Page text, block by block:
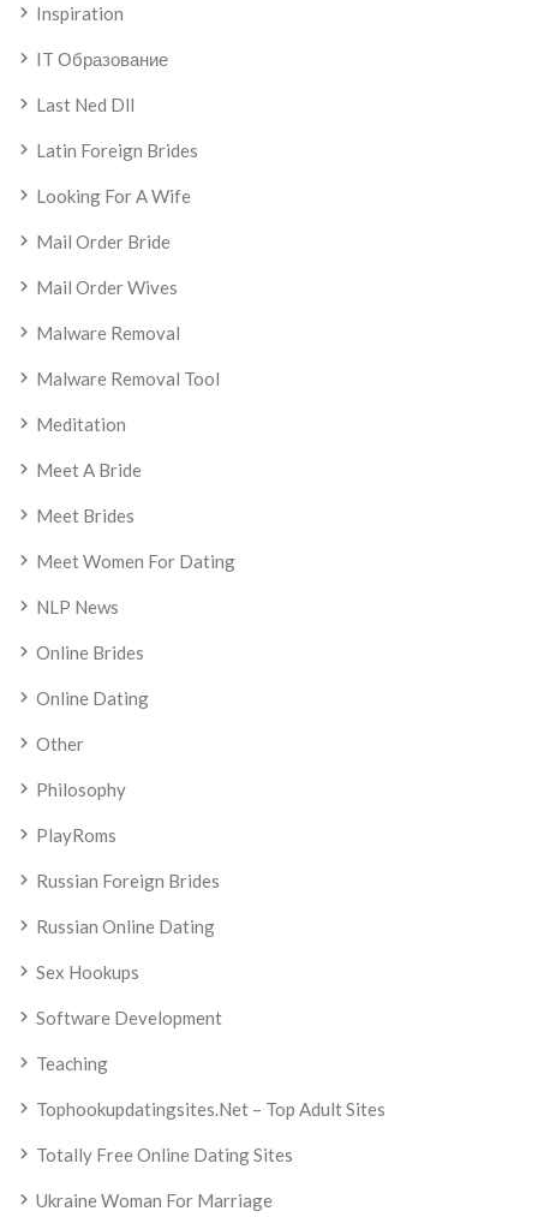
Inspiration
IT Образование
Last Ned Dll
Latin Foreign Brides
Looking For A Wife
Mail Order Bride
Mail Order Wives
Malware Removal
Malware Removal Tool
Meditation
Meet A Bride
Meet Brides
Meet Women For Dating
NLP News
Online Brides
Online Dating
Other
Philosophy
PlayRoms
Russian Foreign Brides
Russian Online Dating
Sex Hookups
Software Development
Teaching
Tophookupdatingsites.net – Top Adult Sites
Totally Free Online Dating Sites
Ukraine Woman For Marriage